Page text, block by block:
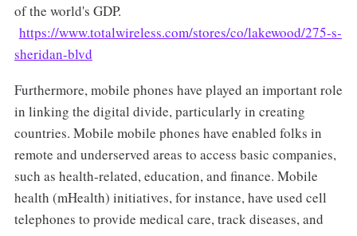
of the world's GDP.
https://www.totalwireless.com/stores/co/lakewood/275-s-
sheridan-blvd
Furthermore, mobile phones have played an important role
in linking the digital divide, particularly in creating
countries. Mobile mobile phones have enabled folks in
remote and underserved areas to access basic companies,
such as health-related, education, and finance. Mobile
health (mHealth) initiatives, for instance, have used cell
telephones to provide medical care, track diseases, and